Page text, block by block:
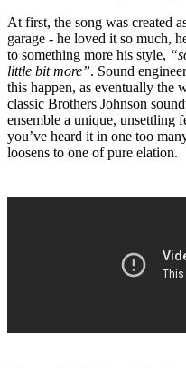
At first, the song was created
garage - he loved it so much,
to something more his style,
little bit more”. Sound
this happen, as eventually the
classic Brothers Johnson
ensemble a unique, unsettling
you’ve heard it in one too
loosens to one of pure elation.